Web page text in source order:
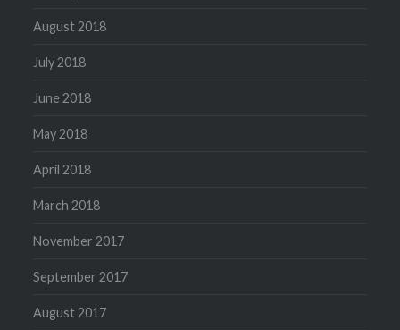
August 2018
July 2018
June 2018
May 2018
April 2018
March 2018
November 2017
September 2017
August 2017